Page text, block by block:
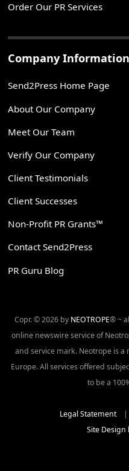
Order Our PR Services
Company Information
Send2Press Home Page
About Our Company
Meet Our Team
Verify Our Company
Client Testimonials
Client Successes
Non-Profit PR Grants™
Contact Send2Press
PR Guru Blog
Copr. © 2026 by NEOTROPE® ~
online newswire service of
and service mark. Neotrope is
Europe. All services offered
to be a
Legal Statement
Site Design